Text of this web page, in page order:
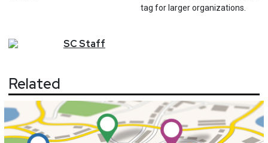
tag for larger organizations.
SCStaff
Related